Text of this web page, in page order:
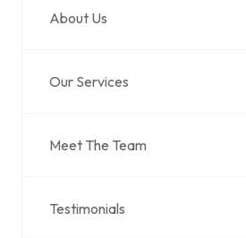
About Us
Our Services
Meet The Team
Testimonials